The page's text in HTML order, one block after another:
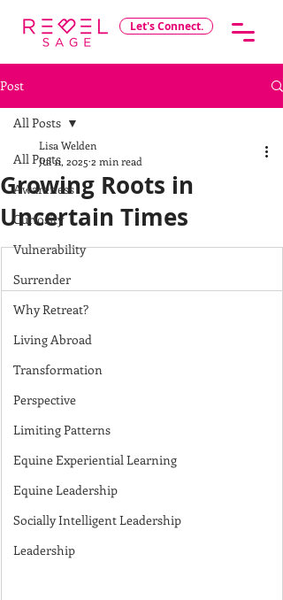
Let's Connect.
Post
All Posts
Awareness
Curiosity
Vulnerability
Surrender
Why Retreat?
Living Abroad
Transformation
Perspective
Limiting Patterns
Equine Experiential Learning
Equine Leadership
Socially Intelligent Leadership
Leadership
All Posts
Growing Roots in
Uncertain Times
Lisa Welden
Jul 11, 2025 2 min read